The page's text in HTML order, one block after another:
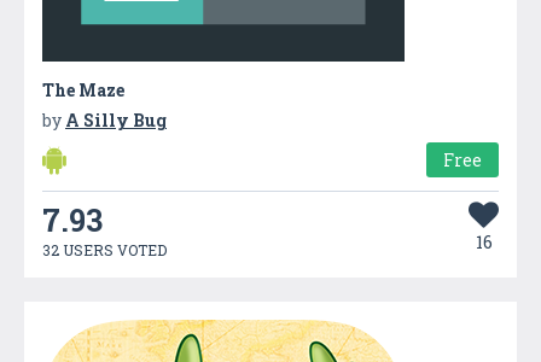
The Maze
by A Silly Bug
Free
7.93
32 USERS VOTED 16